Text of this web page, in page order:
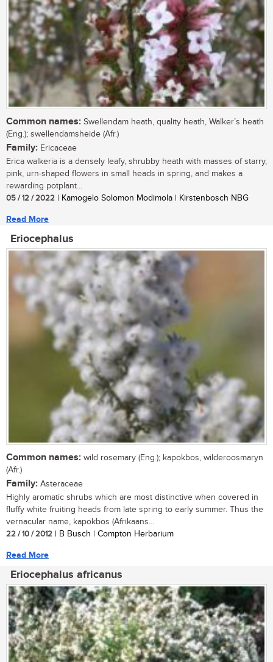
Common names: Swellendam heath, quality heath, Walker’s heath
(Eng.); swellendamsheide (Afr.)
Family: Ericaceae
Erica walkeria is a densely leafy, shrubby heath with masses of starry,
pink, urn-shaped flowers in small heads in spring, and makes a
rewarding potplant...
05 / 12 / 2022 | Kamogelo Solomon Modimola | Kirstenbosch NBG
Read More
Eriocephalus
Common names: wild rosemary (Eng.); kapokbos, wilderoosmaryn
(Afr.)
Family: Asteraceae
Highly aromatic shrubs which are most distinctive when covered in
fluffy white fruiting heads from late spring to early summer. Thus the
vernacular name, kapokbos (Afrikaans...
22 / 10 / 2012 | B Busch | Compton Herbarium
Read More
Eriocephalus africanus